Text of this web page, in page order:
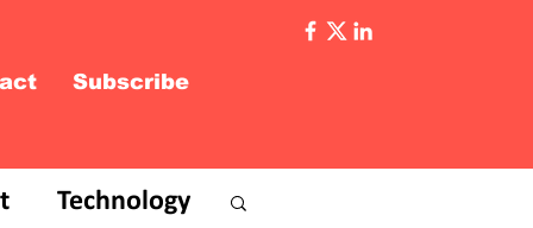
Subscribe
Technology